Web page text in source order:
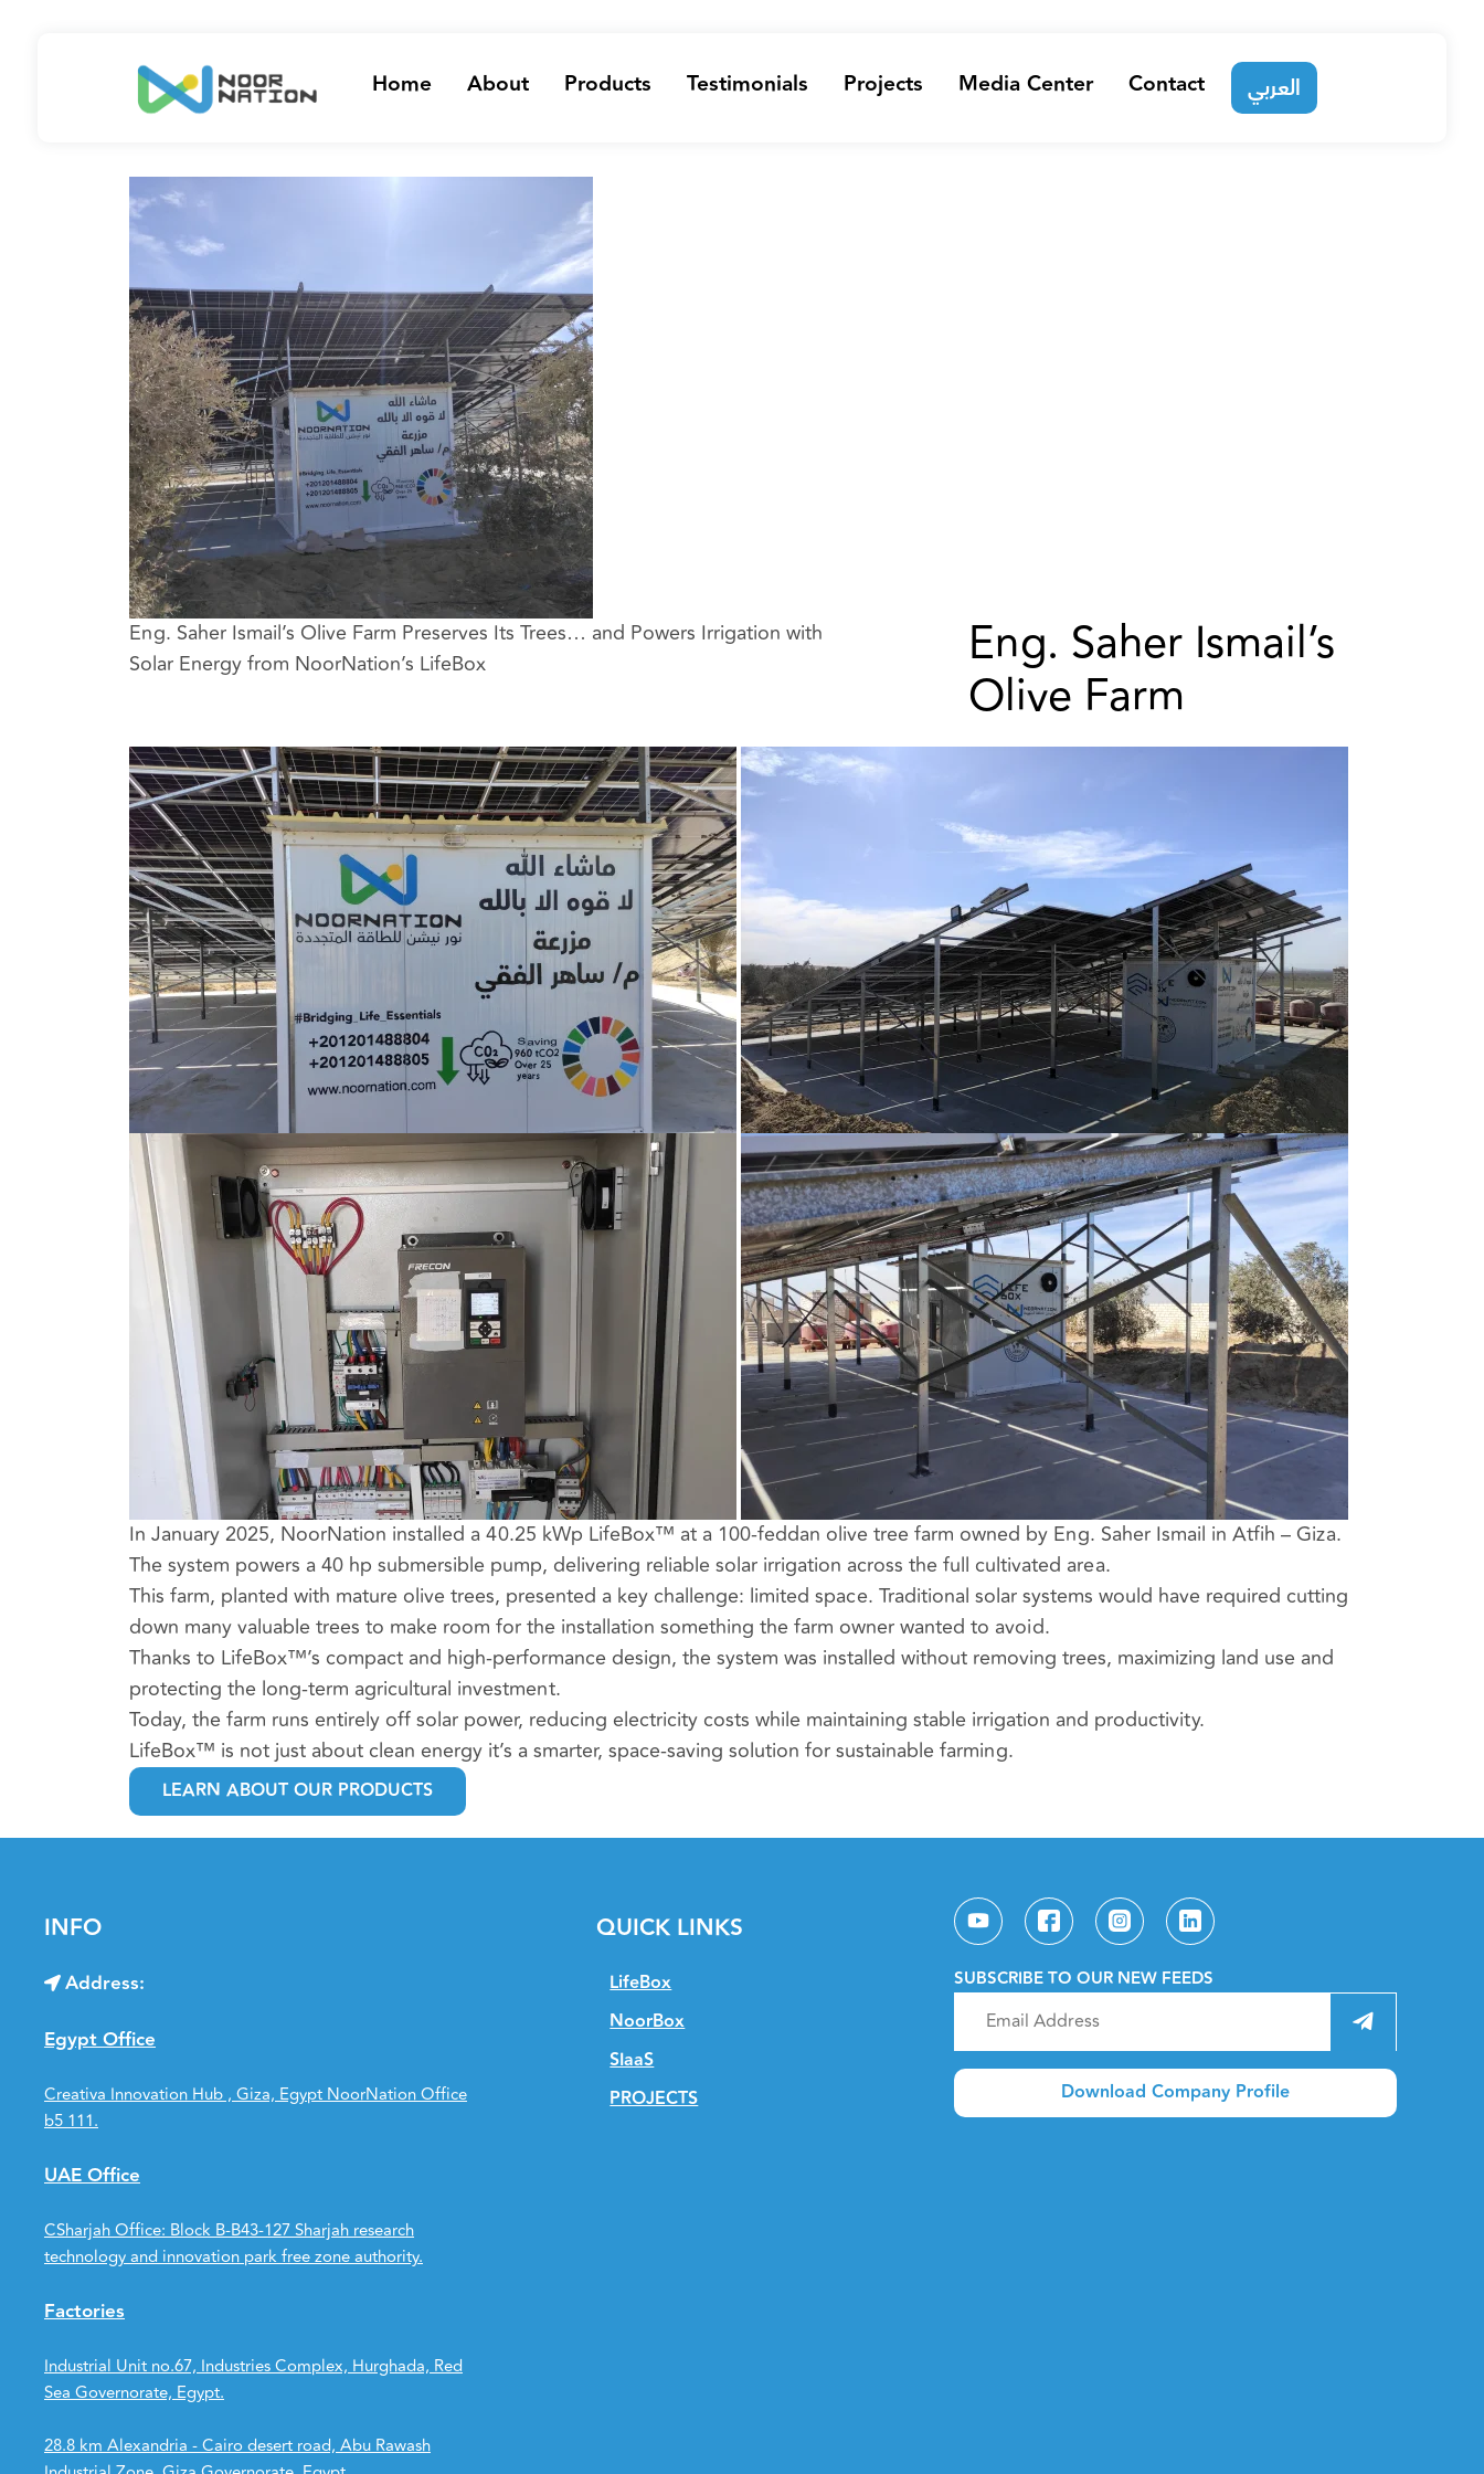
Home About Products Testimonials Projects Media Center Contact العربي
Eng. Saher Ismail’s Olive Farm Preserves Its Trees… and Powers Irrigation with
Solar Energy from NoorNation’s LifeBox
Eng. Saher Ismail’s
Olive Farm
In January 2025, NoorNation installed a 40.25 kWp LifeBox™ at a 100-feddan olive tree farm owned by Eng. Saher Ismail in Atfih – Giza.
The system powers a 40 hp submersible pump, delivering reliable solar irrigation across the full cultivated area.
This farm, planted with mature olive trees, presented a key challenge: limited space. Traditional solar systems would have required cutting
down many valuable trees to make room for the installation something the farm owner wanted to avoid.
Thanks to LifeBox™’s compact and high-performance design, the system was installed without removing trees, maximizing land use and
protecting the long-term agricultural investment.
Today, the farm runs entirely off solar power, reducing electricity costs while maintaining stable irrigation and productivity.
LifeBox™ is not just about clean energy it’s a smarter, space-saving solution for sustainable farming.
LEARN ABOUT OUR PRODUCTS
INFO
Address:
Egypt Office
Creativa Innovation Hub , Giza, Egypt NoorNation Office
b5 111.
UAE Office
CSharjah Office: Block B-B43-127 Sharjah research
technology and innovation park free zone authority.
Factories
Industrial Unit no.67, Industries Complex, Hurghada, Red
Sea Governorate, Egypt.
28.8 km Alexandria - Cairo desert road, Abu Rawash
QUICK LINKS
LifeBox
NoorBox
SIaaS
PROJECTS
SUBSCRIBE TO OUR NEW FEEDS
Download Company Profile